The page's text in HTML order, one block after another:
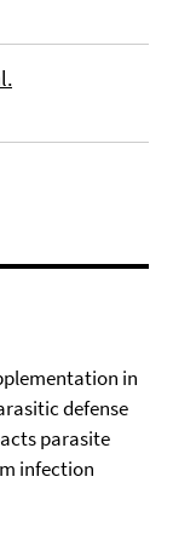
in
defense
parasite
infection